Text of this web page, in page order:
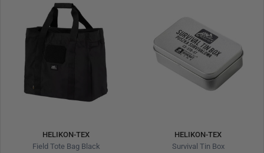
HELIKON-TEX
Field Tote Bag Black
HELIKON-TEX
Survival Tin Box